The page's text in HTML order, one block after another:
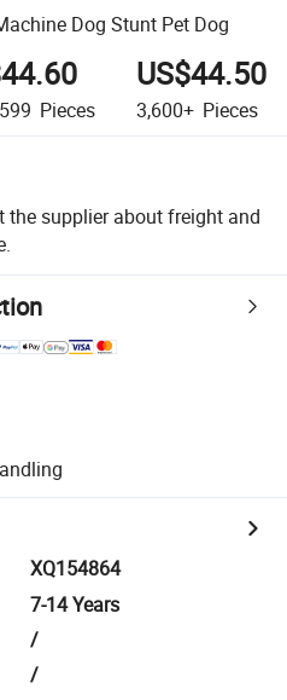
Dog Stunt Pet Dog
Pieces
US$44.50
3,600+ Pieces
the supplier about freight and
XQ154864
7-14 Years
/
/